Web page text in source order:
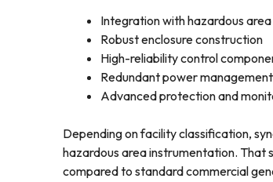
Integration with hazardous
Robust enclosure construction
High-reliability control
Redundant power
Advanced protection and
Depending on facility classification,
hazardous area instrumentation. That
compared to standard commercial